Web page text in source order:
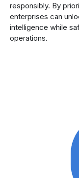
responsibly. By
enterprises can
intelligence while
operations.